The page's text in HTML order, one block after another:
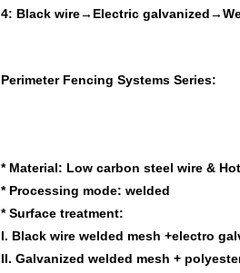
4: Black wire→Electric
Perimeter Fencing Systems Series:
* Material: Low carbon steel wire &
* Processing mode: welded
*Surface treatment:
I. Black wire welded mesh +electro
II. Galvanized welded mesh +